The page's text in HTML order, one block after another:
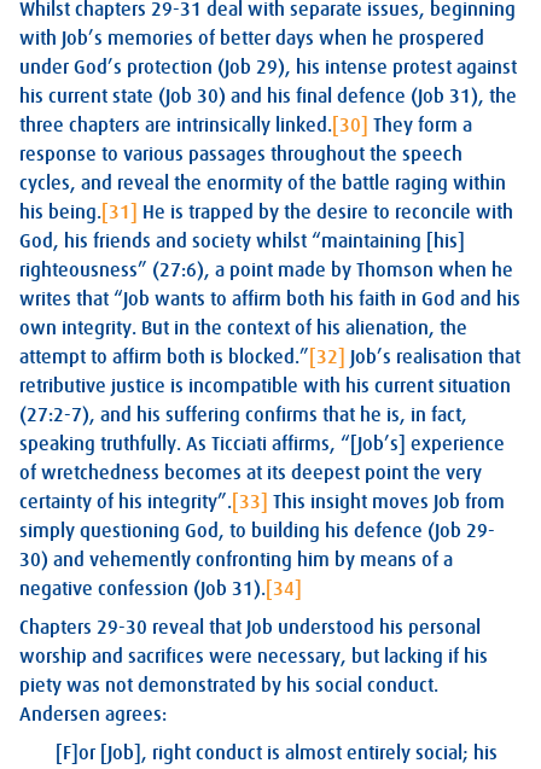
Whilst chapters 29-31 deal with separate issues, beginning
with Job’s memories of better days when he prospered
under God’s protection (Job 29), his intense protest against
his current state (Job 30) and his final defence (Job 31), the
three chapters are intrinsically linked. [30]
They form a
response to various passages throughout the speech
cycles, and reveal the enormity of the battle raging within
his being. [31]
He is trapped by the desire to reconcile with
God, his friends and society whilst “maintaining [his]
righteousness” (27:6), a point made by Thomson when he
writes that “Job wants to affirm both his faith in God and his
own integrity. But in the context of his alienation, the
attempt to affirm both is blocked.” [32]
Job’s realisation that
retributive justice is incompatible with his current situation
(27:2-7), and his suffering confirms that he is, in fact,
speaking truthfully. As Ticciati affirms, “[Job’s] experience
of wretchedness becomes at its deepest point the very
certainty of his integrity”. [33]
This insight moves Job from
simply questioning God, to building his defence (Job 29-
30) and vehemently confronting him by means of a
negative confession (Job 31). [34]
Chapters 29-30 reveal that Job understood his personal
worship and sacrifices were necessary, but lacking if his
piety was not demonstrated by his social conduct.
Andersen agrees:
[F]or [Job], right conduct is almost entirely social; his